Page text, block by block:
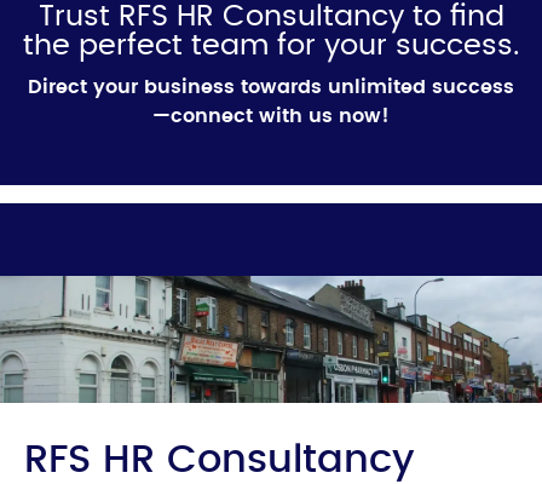
Trust RFS HR Consultancy to find
the perfect team for your success.
Direct your business towards unlimited success
—connect with us now!
RFS HR Consultancy